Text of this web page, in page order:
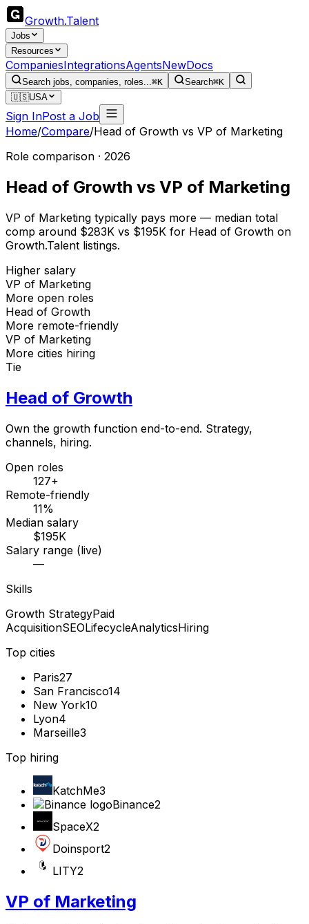
Growth.Talent
Jobs
Resources
CompaniesIntegrationsAgentsNewDocs
Search jobs, companies, roles...⌘K Search⌘K
🇺🇸USA
Sign InPost a Job
Home/Compare/Head of Growth vs VP of Marketing
Role comparison · 2026
Head of Growth vs VP of Marketing
VP of Marketing typically pays more — median total
comp around $283K vs $195K for Head of Growth on
Growth.Talent listings.
Higher salary
VP of Marketing
More open roles
Head of Growth
More remote-friendly
VP of Marketing
More cities hiring
Tie
Head of Growth
Own the growth function end-to-end. Strategy,
channels, hiring.
Open roles
127+
Remote-friendly
11%
Median salary
$195K
Salary range (live)
—
Skills
Growth StrategyPaid
AcquisitionSEOLifecycleAnalyticsHiring
Top cities
Paris27
San Francisco14
New York10
Lyon4
Marseille3
Top hiring
KatchMe3
Binance2
SpaceX2
Doinsport2
LITY2
VP of Marketing